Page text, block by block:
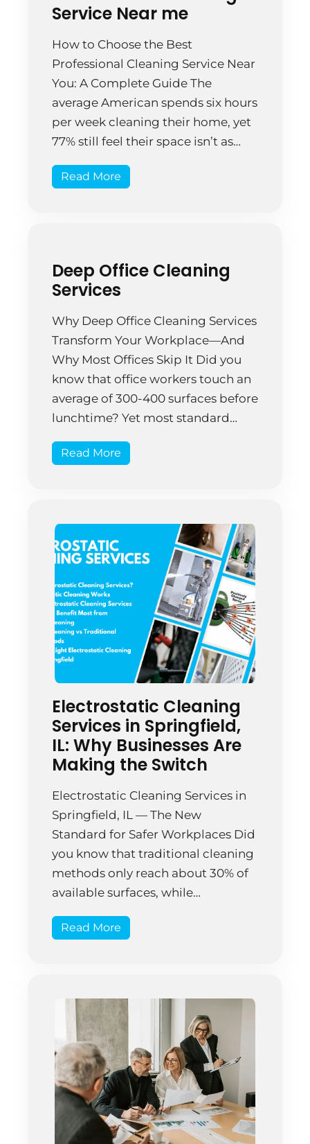
Service Near me
How to Choose the Best
Professional Cleaning Service Near
You: A Complete Guide The
average American spends six hours
per week cleaning their home, yet
77% still feel their space isn’t as
hours annually—nearly two full
Read More
Deep Office Cleaning
Services
Why Deep Office Cleaning Services
Transform Your Workplace—And
Why Most Offices Skip It Did you
know that office workers touch an
average of 300-400 surfaces before
lunchtime? Yet most standard
about 30% of those surfaces. That’s
over five years. […]
Read More
Electrostatic Cleaning
Services in Springfield,
IL: Why Businesses Are
Making the Switch
Electrostatic Cleaning Services in
Springfield, IL — The New
Standard for Safer Workplaces Did
you know that traditional cleaning
methods only reach about 30% of
available surfaces, while
achieves up to 99.9% surface
discovering the revolutionary
power of Electrostatic Cleaning
Services. This […]
Read More